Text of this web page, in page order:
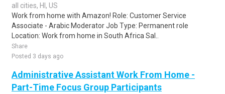
all cities, HI, US
Work from home with Amazon! Role: Customer Service
Associate - Arabic Moderator Job Type: Permanent role
Location: Work from home in South Africa Sal..
Share
Posted 3 days ago
Administrative Assistant Work From Home -
Part-Time Focus Group Participants